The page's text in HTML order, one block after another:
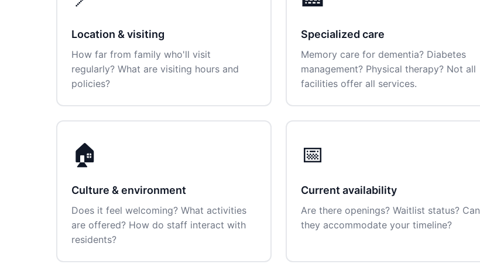
Location & visiting
How far from family who'll visit
regularly? What are visiting hours and
policies?
Specialized care
Memory care for dementia? Diabetes
management? Physical therapy? Not all
facilities offer all services.
🏠
Culture & environment
Does it feel welcoming? What activities
are offered? How do staff interact with
residents?
📅
Current availability
Are there openings? Waitlist status? Can
they accommodate your timeline?